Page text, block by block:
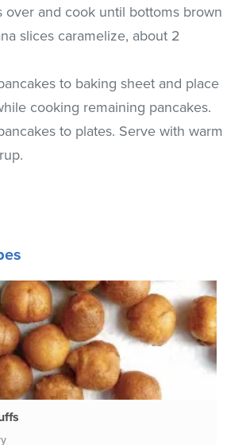
over and cook until bottoms brown
slices caramelize, about 2
to baking sheet and place
cooking remaining pancakes.
to plates. Serve with warm